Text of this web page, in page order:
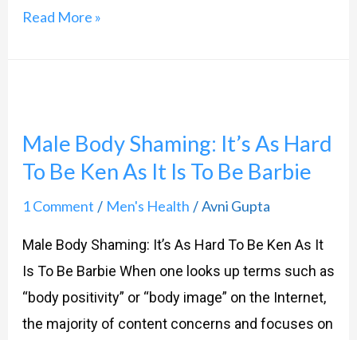
Read More »
Male Body Shaming: It’s As Hard
To Be Ken As It Is To Be Barbie
1 Comment / Men's Health /Avni Gupta
Male Body Shaming: It’s As Hard To Be Ken As It
Is To Be Barbie When one looks up terms such as
“body positivity” or “body image” on the Internet,
the majority of content concerns and focuses on
Shaming:
It’s
As
To
Be
Ken
As